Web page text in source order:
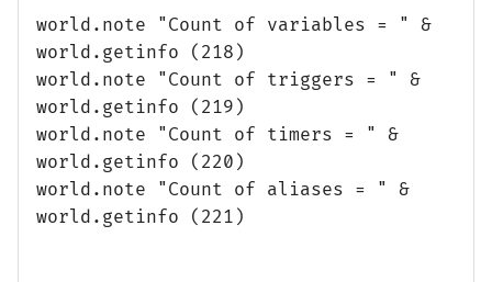
world.note "Count of variables = " &
world.getinfo (218)
world.note "Count of triggers = " &
world.getinfo (219)
world.note "Count of timers = " &
world.getinfo (220)
world.note "Count of aliases = " &
world.getinfo (221)